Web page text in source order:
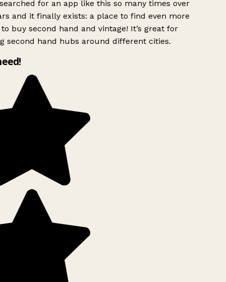
for an app like this so many times over
and it finally exists: a place to find even more
buy second hand and vintage! It’s great for
second hand hubs around different cities.